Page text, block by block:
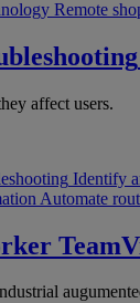
Remote
affect users.
Identify
Automate